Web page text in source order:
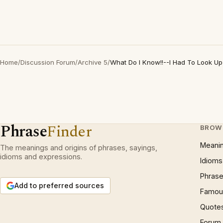
Home/Discussion Forum/Archive 5/What Do I Know!!--I Had To Look
PhraseFinder
The meanings and origins of phrases, sayings,
idioms and expressions.
Add to preferred sources
Idioms